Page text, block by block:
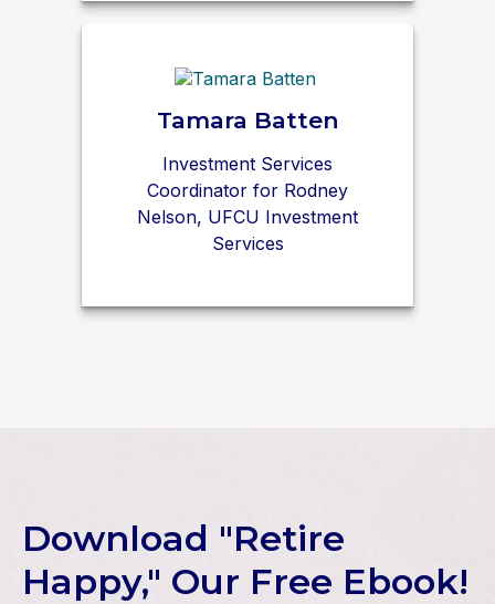
Tamara Batten
Investment Services
Coordinator for Rodney
Nelson, UFCU Investment
Services
Download "Retire
Happy," Our Free Ebook!